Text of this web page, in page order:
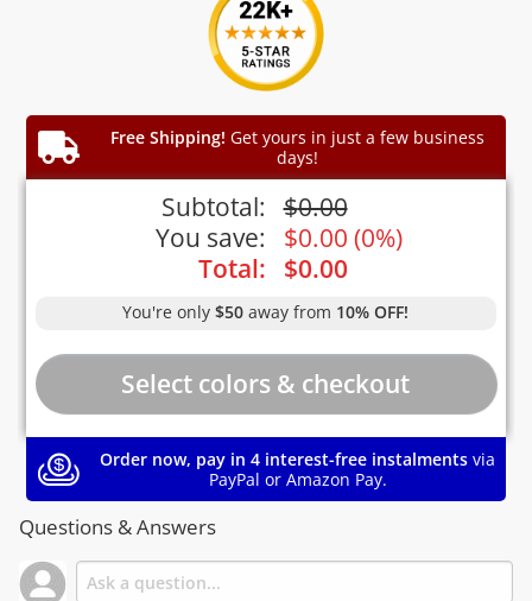
Free Shipping! Get yours in just a few business
days!
Subtotal: $0.00
You save:
$0.00 (0%)
Total:
$0.00
You're only$50 away from 10% OFF!
Order now, pay in 4 interest-free instalments via
PayPal or Amazon Pay.
Questions & Answers